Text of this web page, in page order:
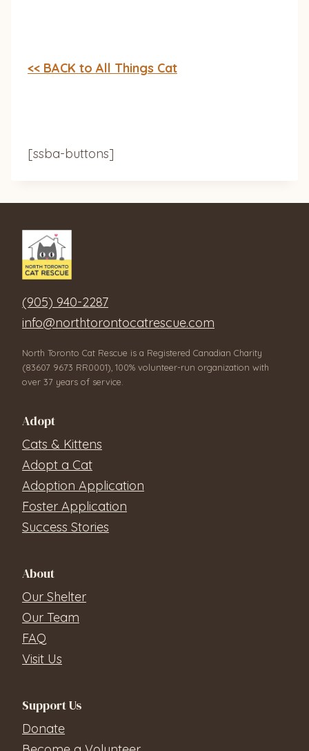
<< BACK to All Things Cat
[ssba-buttons]
(905) 940-2287
info@northtorontocatrescue.com
North Toronto Cat Rescue is a Registered Canadian Charity
(83607 9673 RR0001), 100% volunteer-run organization with
over 37 years of service.
Adopt
Cats & Kittens
Adopt a Cat
Adoption Application
Foster Application
Success Stories
About
Our Shelter
Our Team
FAQ
Visit Us
Support Us
Donate